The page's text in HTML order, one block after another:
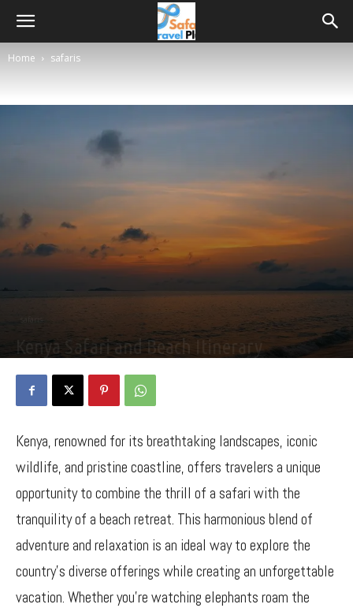
Home safaris
safaris
Kenya Safari and Beach Itinerary
Kenya, renowned for its breathtaking landscapes, iconic
wildlife, and pristine coastline, offers travelers a unique
opportunity to combine the thrill of a safari with the
tranquility of a beach retreat. This harmonious blend of
adventure and relaxation is an ideal way to explore the
country’s diverse offerings while creating an unforgettable
vacation. Whether you’re watching elephants roam the